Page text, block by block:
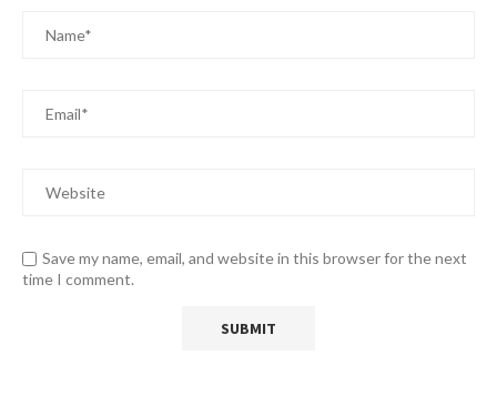
Save my name, email, and website in this browser for the next
time I comment.